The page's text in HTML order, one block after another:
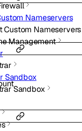
Nameservers
Custom Nameservers
Management
Sandbox
Sandbox